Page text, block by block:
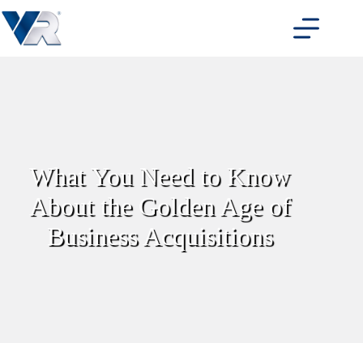
to
content
What You Need to Know
About the Golden Age of
Business Acquisitions